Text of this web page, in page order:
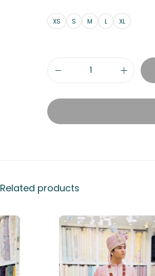
XS S M L XL
Related products